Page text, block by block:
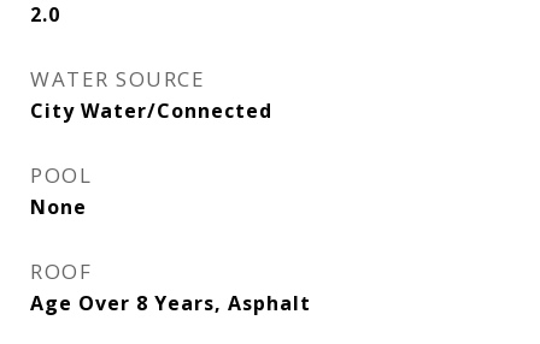
2.0
WATER SOURCE
City Water/Connected
POOL
None
ROOF
Age Over 8 Years, Asphalt